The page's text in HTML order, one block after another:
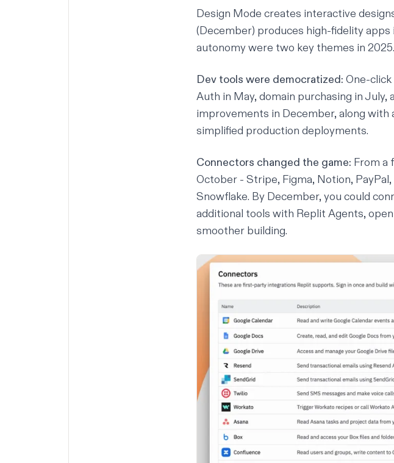
Design Mode creates interactive
(December) produces high-fidelity
autonomy were two key themes in 2025.
Dev tools were democratized: One-
Auth in May, domain purchasing in
improvements in December, along with
simplified production deployments.
Connectors changed the game: From a
October - Stripe, Figma, Notion,
Snowflake. By December, you could
additional tools with Replit Agents,
smoother building.